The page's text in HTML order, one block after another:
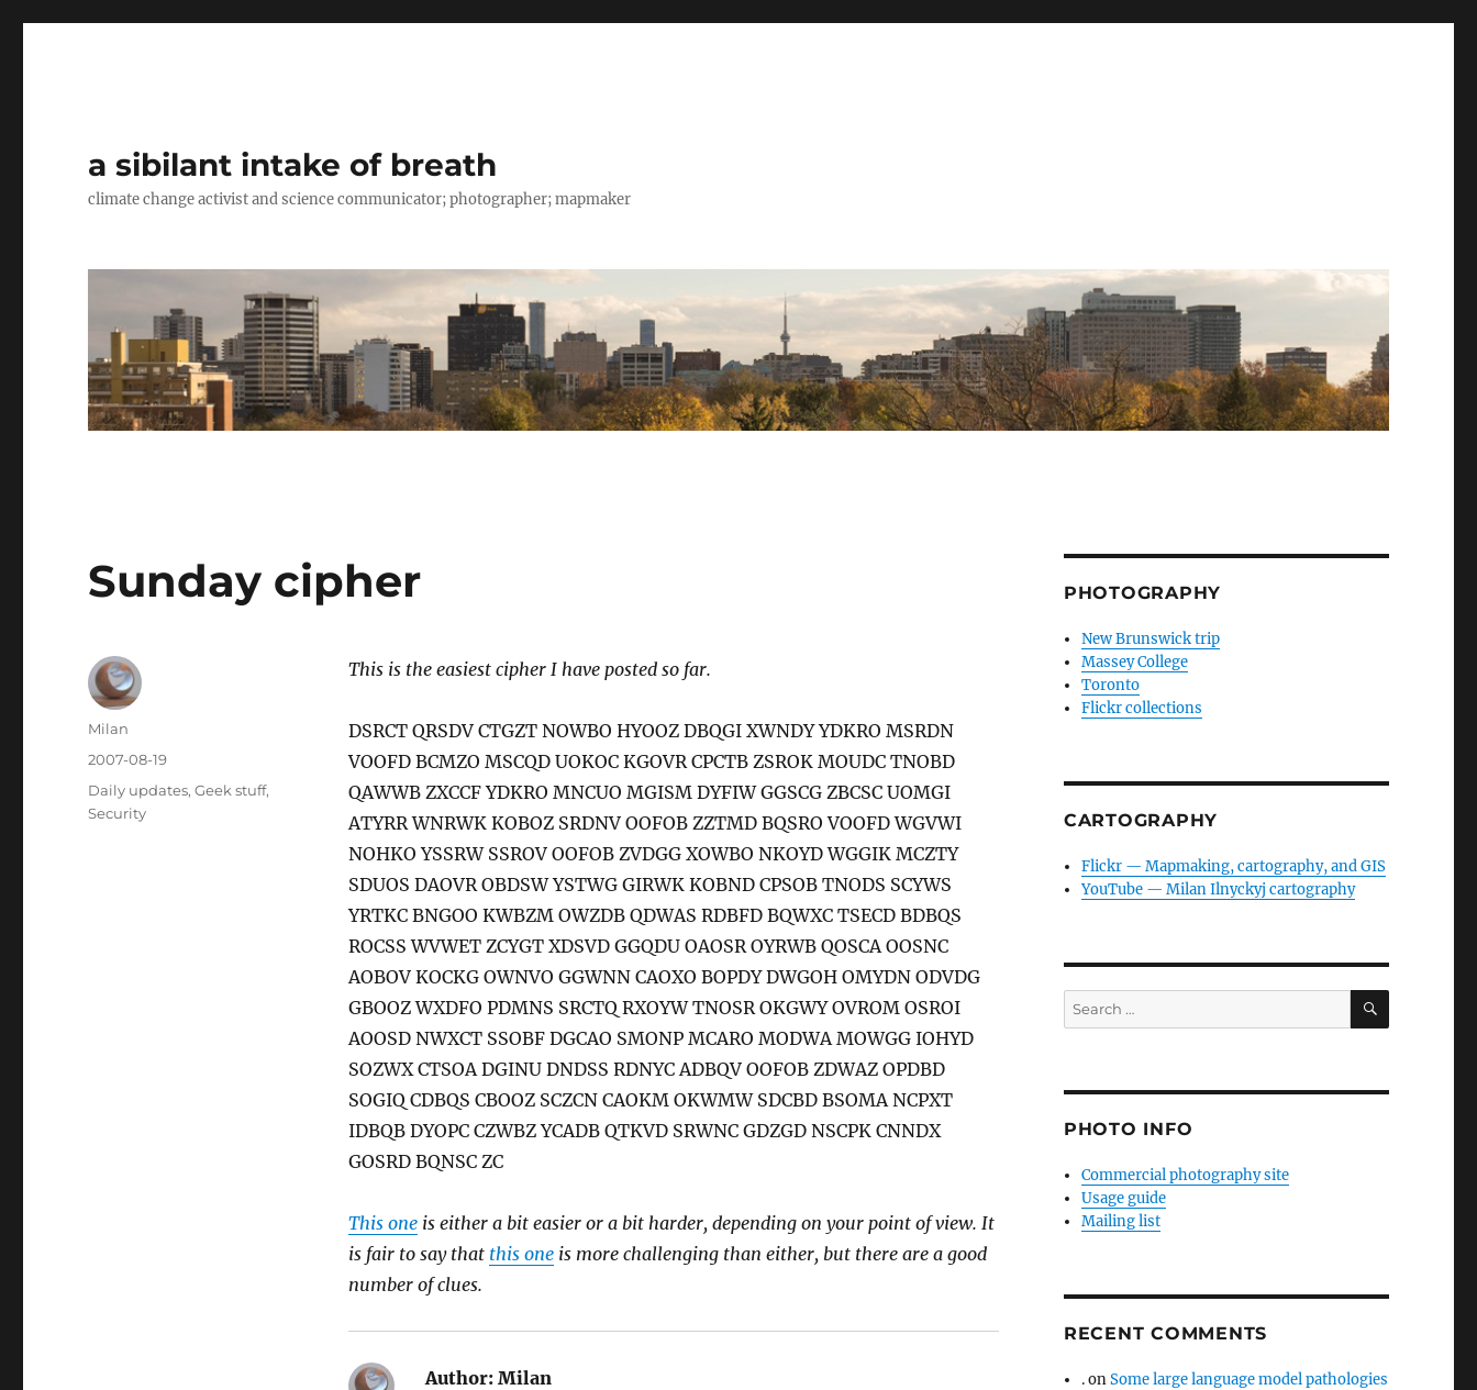
a sibilant intake of breath
climate change activist and science communicator; photographer; mapmaker
Sunday cipher
This is the easiest cipher I have posted so far.
DSRCT QRSDV CTGZT NOWBO HYOOZ DBQGI XWNDY YDKRO MSRDN
VOOFD BCMZO MSCQD UOKOC KGOVR CPCTB ZSROK MOUDC TNOBD
QAWWB ZXCCF YDKRO MNCUO MGISM DYFIW GGSCG ZBCSC UOMGI
ATYRR WNRWK KOBOZ SRDNV OOFOB ZZTMD BQSRO VOOFD WGVWI
NOHKO YSSRW SSROV OOFOB ZVDGG XOWBO NKOYD WGGIK MCZTY
SDUOS DAOVR OBDSW YSTWG GIRWK KOBND CPSOB TNODS SCYWS
YRTKC BNGOO KWBZM OWZDB QDWAS RDBFD BQWXC TSECD BDBQS
ROCSS WVWET ZCYGT XDSVD GGQDU OAOSR OYRWB QOSCA OOSNC
AOBOV KOCKG OWNVO GGWNN CAOXO BOPDY DWGOH OMYDN ODVDG
GBOOZ WXDFO PDMNS SRCTQ RXOYW TNOSR OKGWY OVROM OSROI
AOOSD NWXCT SSOBF DGCAO SMONP MCARO MODWA MOWGG IOHYD
SOZWX CTSOA DGINU DNDSS RDNYC ADBQV OOFOB ZDWAZ OPDBD
SOGIQ CDBQS CBOOZ SCZCN CAOKM OKWMW SDCBD BSOMA NCPXT
IDBQB DYOPC CZWBZ YCADB QTKVD SRWNC GDZGD NSCPK CNNDX
GOSRD BQNSC ZC
This oneis either a bit easier or a bit harder, depending on your point of view. It
is fair to say that this oneis more challenging than either, but there are a good
number of clues.
Author:Milan
Author
Milan
Posted
2007-08-19
Categories
Daily updates,Geek stuff,
Security
PHOTOGRAPHY
New Brunswick trip
Massey College
Toronto
Flickr collections
CARTOGRAPHY
Flickr — Mapmaking, cartography, and GIS
YouTube — Milan Ilnyckyj cartography
Search
for:
SEARCH
PHOTO INFO
Commercial photography site
Usage guide
Mailing list
RECENT COMMENTS
.onSome large language model pathologies